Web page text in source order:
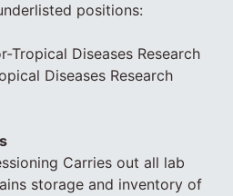
positions:
Tropical Diseases Research
Diseases Research
Carries out all lab
storage and inventory of